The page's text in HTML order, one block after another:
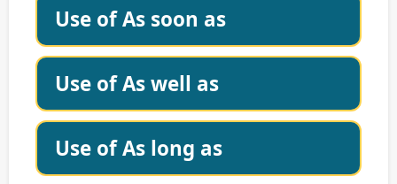
Use of As soon as
Use of As well as
Use of As long as